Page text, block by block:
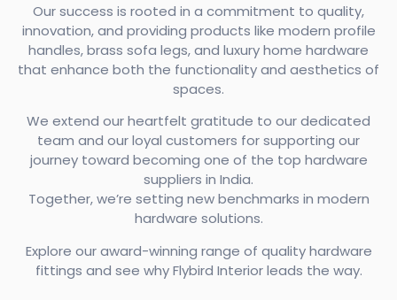
Our success is rooted in a commitment to quality,
innovation, and providing products like modern profile
handles, brass sofa legs, and luxury home hardware
that enhance both the functionality and aesthetics of
spaces.
We extend our heartfelt gratitude to our dedicated
team and our loyal customers for supporting our
journey toward becoming one of the top hardware
suppliers in India.
Together, we’re setting new benchmarks in modern
hardware solutions.
Explore our award-winning range of quality hardware
fittings and see why Flybird Interior leads the way.